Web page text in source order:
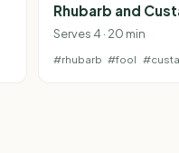
Rhubarb and
Serves 4 · 20 min
#rhubarb #fool